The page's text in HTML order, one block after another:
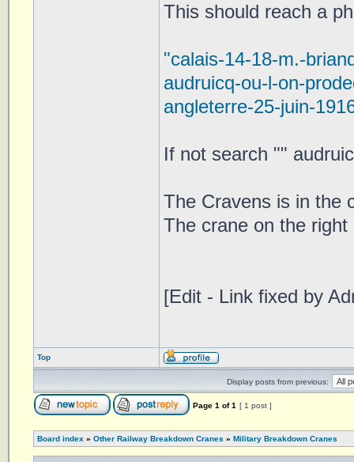
This should reach a
"calais-14-18-m.-
audruicq-ou-l-on-
angleterre-25-juin-
If not search ""
The Cravens is in the
The crane on the
[Edit - Link fixed by
Top
Display posts from previous:
Page 1 of1 [ 1 post ]
Board index » Other Railway Breakdown Cranes » Military Breakdown Cranes